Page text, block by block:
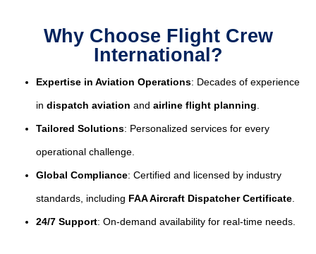
Why Choose Flight Crew
International?
Expertise in Aviation Operations: Decades of experience
indispatch aviation andairline flight planning.
Tailored Solutions: Personalized services for every
operational challenge.
Global Compliance: Certified and licensed by industry
standards, including FAA Aircraft Dispatcher Certificate.
24/7 Support: On-demand availability for real-time needs.